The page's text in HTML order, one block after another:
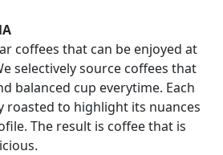
coffees that can be enjoyed at
selectively source coffees that
balanced cup everytime. Each
roasted to highlight its nuances
The result is coffee that is